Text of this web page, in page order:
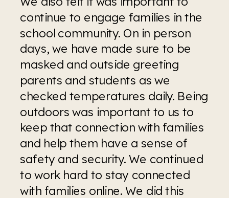
continue to engage families in the
school community. On in person
days, we have made sure to be
masked and outside greeting
parents and students as we
checked temperatures daily. Being
outdoors was important to us to
keep that connection with families
and help them have a sense of
safety and security. We continued
to work hard to stay connected
with families online. We did this